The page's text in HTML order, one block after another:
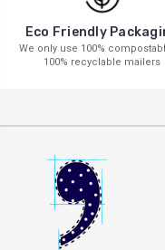
Eco Friendly
We only use 100%
100% recyclable mailers